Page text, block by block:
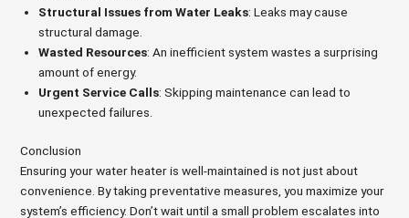
Structural Issues from Water Leaks: Leaks may cause
structural damage.
Wasted Resources: An inefficient system wastes a surprising
amount of energy.
Urgent Service Calls: Skipping maintenance can lead to
unexpected failures.
Conclusion
Ensuring your water heater is well-maintained is not just about
convenience. By taking preventative measures, you maximize your
system’s efficiency. Don’t wait until a small problem escalates into